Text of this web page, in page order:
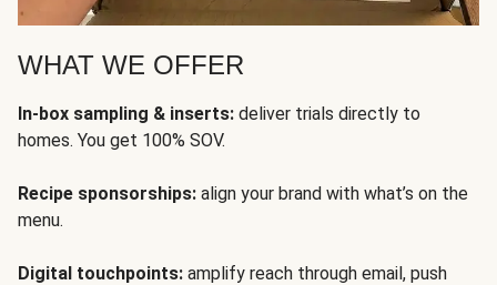
WHAT WE OFFER
In-box sampling & inserts: deliver trials directly to
homes. You get 100% SOV.
Recipe sponsorships: align your brand with what’s on the
menu.
Digital touchpoints: amplify reach through email, push